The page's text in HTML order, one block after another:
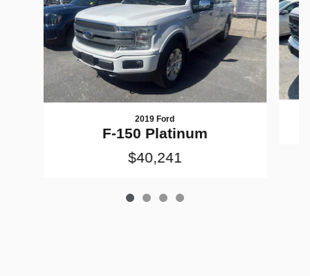
2019 Ford
F-150 Platinum
$40,241